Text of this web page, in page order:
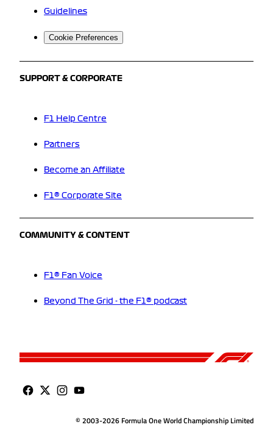
Guidelines
Cookie Preferences
SUPPORT & CORPORATE
F1 Help Centre
Partners
Become an Affiliate
F1® Corporate Site
COMMUNITY & CONTENT
F1® Fan Voice
Beyond The Grid - the F1® podcast
© 2003-2026 Formula One World Championship Limited